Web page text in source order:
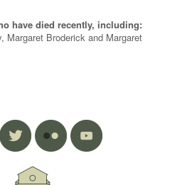
have died recently, including:
Margaret Broderick and Margaret